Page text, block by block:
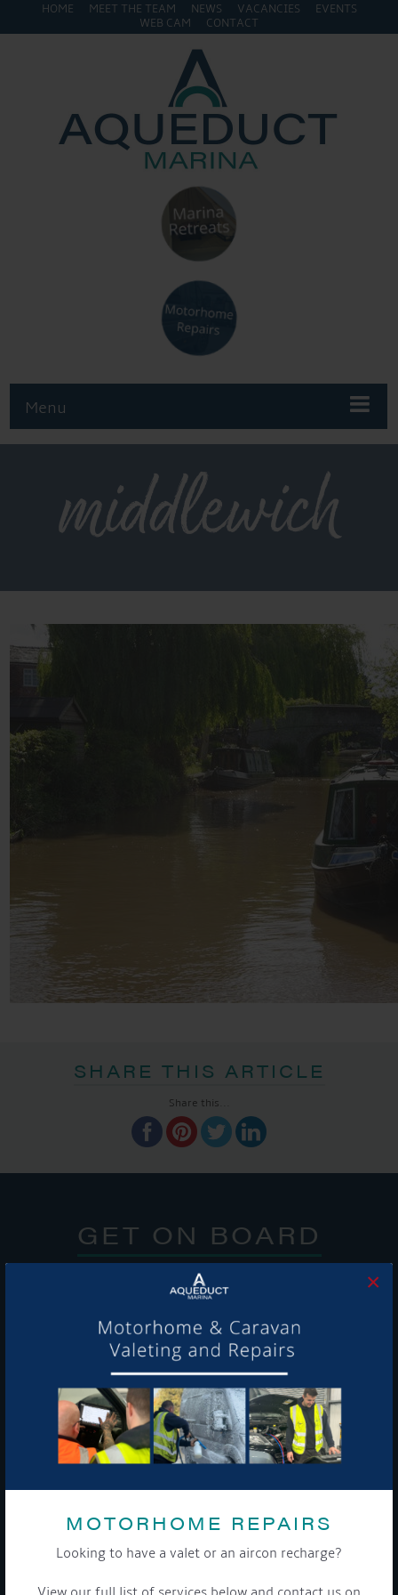
MOTORHOME REPAIRS
Looking to have a valet or an aircon recharge?
×
HOME MEET THE TEAM NEWS VACANCIES
EVENTS
WEB CAM
CONTACT
Menu
middlewich
SHARE THIS ARTICLE
Share this...
GET ON BOARD
Sign up to our newsletter and tick the opt-in button below to
stay up-to-date and see what's going on.
Get Onboard! Tick this box to keep up-to-date with our
protection officer or visit ourprivacy policy here